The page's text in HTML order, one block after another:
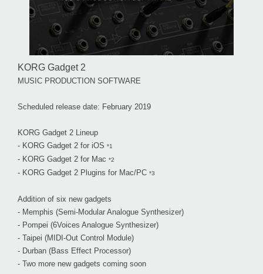
KORG Gadget 2
MUSIC PRODUCTION SOFTWARE
Scheduled release date: February 2019
KORG Gadget 2 Lineup
- KORG Gadget 2 for iOS *1
- KORG Gadget 2 for Mac *2
- KORG Gadget 2 Plugins for Mac/PC *3
Addition of six new gadgets
- Memphis (Semi-Modular Analogue Synthesizer)
- Pompei (6Voices Analogue Synthesizer)
- Taipei (MIDI-Out Control Module)
- Durban (Bass Effect Processor)
- Two more new gadgets coming soon